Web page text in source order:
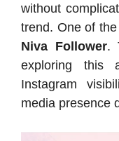
without
trend. One of
Niva Follower.
exploring this
Instagram
media presence